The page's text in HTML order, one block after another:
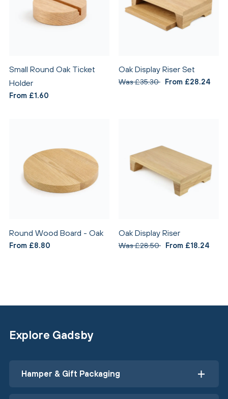
Small Round Oak Ticket
Holder
From £1.60
Oak Display Riser Set
Was £35.30 From £28.24
Round Wood Board - Oak
From £8.80
Oak Display Riser
Was £28.50 From £18.24
Explore Gadsby
Hamper & Gift Packaging